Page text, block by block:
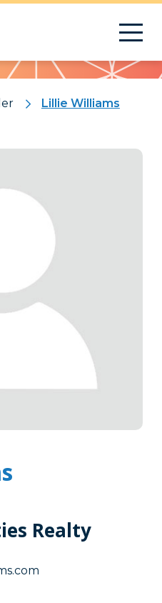
Lillie Williams
Realty